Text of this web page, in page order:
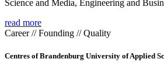
Science and Media, Engineering and
read more
Career // Founding // Quality
Centres of Brandenburg University of Applied